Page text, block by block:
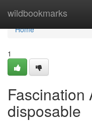
wildbookmarks
Home
Home
1
Fascination
disposable